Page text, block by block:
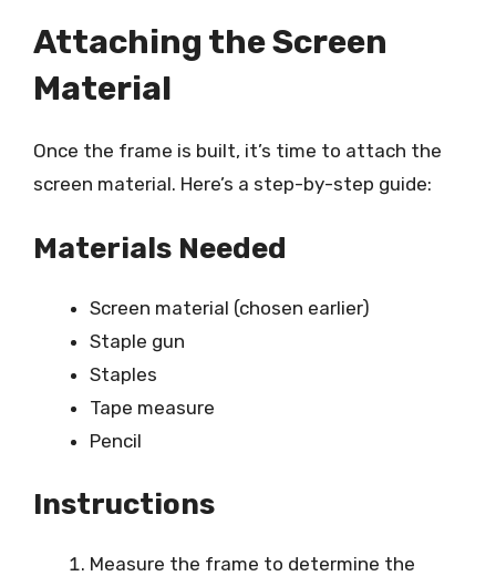
Attaching the Screen
Material
Once the frame is built, it’s time to attach the
screen material. Here’s a step-by-step guide:
Materials Needed
Screen material (chosen earlier)
Staple gun
Staples
Tape measure
Pencil
Instructions
Measure the frame to determine the